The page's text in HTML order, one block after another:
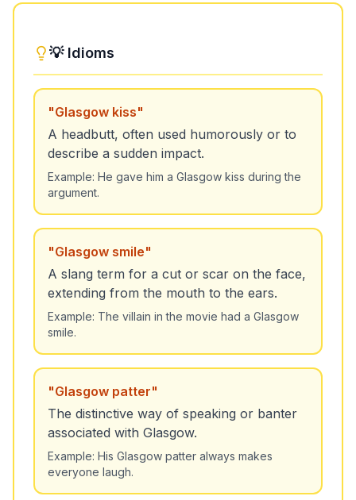
💡 Idioms
"Glasgow kiss"
A headbutt, often used humorously or to
describe a sudden impact.
Example: He gave him a Glasgow kiss during the
argument.
"Glasgow smile"
A slang term for a cut or scar on the face,
extending from the mouth to the ears.
Example: The villain in the movie had a Glasgow
smile.
"Glasgow patter"
The distinctive way of speaking or banter
associated with Glasgow.
Example: His Glasgow patter always makes
everyone laugh.